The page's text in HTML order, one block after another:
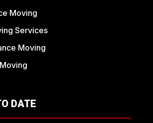
Moving
Services
Moving
DATE